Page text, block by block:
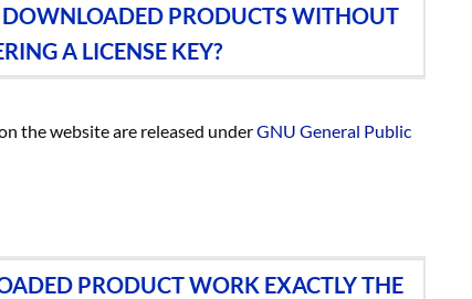
DOWNLOADED PRODUCTS WITHOUT
A LICENSE KEY?
the website are released underGNU General Public
PRODUCT WORK EXACTLY THE